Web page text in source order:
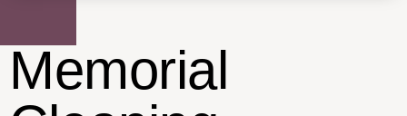
Memorial